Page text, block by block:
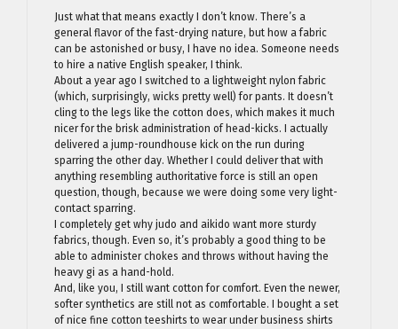
Just what that means exactly I don’t know. There’s a
general flavor of the fast-drying nature, but how a fabric
can be astonished or busy, I have no idea. Someone needs
to hire a native English speaker, I think.
About a year ago I switched to a lightweight nylon fabric
(which, surprisingly, wicks pretty well) for pants. It doesn’t
cling to the legs like the cotton does, which makes it much
nicer for the brisk administration of head-kicks. I actually
delivered a jump-roundhouse kick on the run during
sparring the other day. Whether I could deliver that with
anything resembling authoritative force is still an open
question, though, because we were doing some very light-
contact sparring.
I completely get why judo and aikido want more sturdy
fabrics, though. Even so, it’s probably a good thing to be
able to administer chokes and throws without having the
heavy gi as a hand-hold.
And, like you, I still want cotton for comfort. Even the newer,
softer synthetics are still not as comfortable. I bought a set
of nice fine cotton teeshirts to wear under business shirts